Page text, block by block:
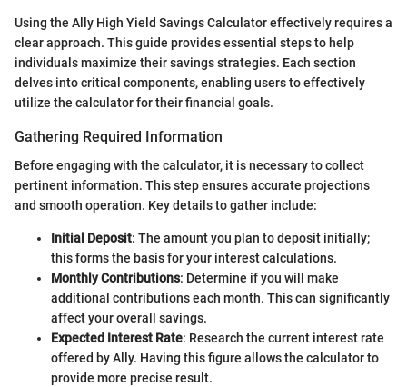
Using the Ally High Yield Savings Calculator effectively requires a
clear approach. This guide provides essential steps to help
individuals maximize their savings strategies. Each section
delves into critical components, enabling users to effectively
utilize the calculator for their financial goals.
Gathering Required Information
Before engaging with the calculator, it is necessary to collect
pertinent information. This step ensures accurate projections
and smooth operation. Key details to gather include:
Initial Deposit: The amount you plan to deposit initially;
this forms the basis for your interest calculations.
Monthly Contributions: Determine if you will make
additional contributions each month. This can significantly
affect your overall savings.
Expected Interest Rate: Research the current interest rate
offered by Ally. Having this figure allows the calculator to
provide more precise result.